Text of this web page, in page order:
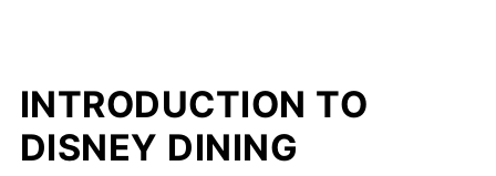
INTRODUCTION TO
DISNEY DINING